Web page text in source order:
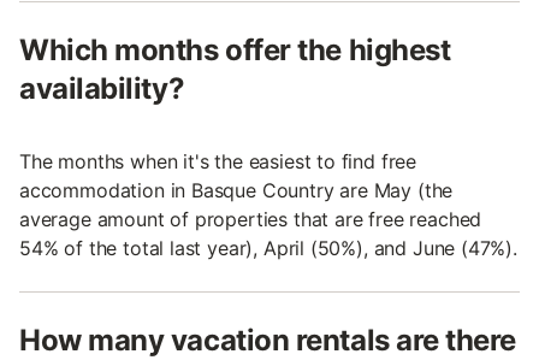
Which months offer the highest
availability?
The months when it's the easiest to find free
accommodation in Basque Country are May (the
average amount of properties that are free reached
54% of the total last year), April (50%), and June (47%).
How many vacation rentals are there